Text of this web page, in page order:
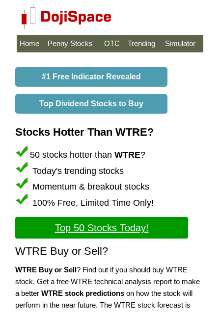
Home Penny Stocks OTC Trending Simulator
#1 Free Indicator Revealed
Top Dividend Stocks to Buy
Stocks Hotter Than WTRE?
50 stocks hotter than WTRE?
Today's trending stocks
Momentum & breakout stocks
100% Free, Limited Time Only!
Top 50 Stocks Today!
WTRE Buy or Sell?
WTRE Buy or Sell? Find out if you should buy WTRE
stock. Get a free WTRE technical analysis report to make
a better WTRE stock predictions on how the stock will
perform in the near future. The WTRE stock forecast is